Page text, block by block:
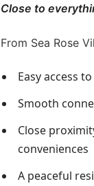
Close to
From Sea Rose
Easy access
Smooth
Close
conveniences
A peaceful